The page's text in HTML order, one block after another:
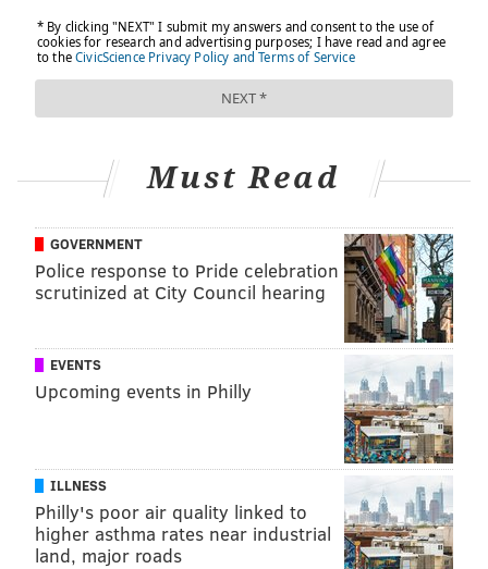
Must Read
GOVERNMENT
Police response to Pride celebration
scrutinized at City Council hearing
EVENTS
Upcoming events in Philly
ILLNESS
Philly's poor air quality linked to
higher asthma rates near industrial
land, major roads